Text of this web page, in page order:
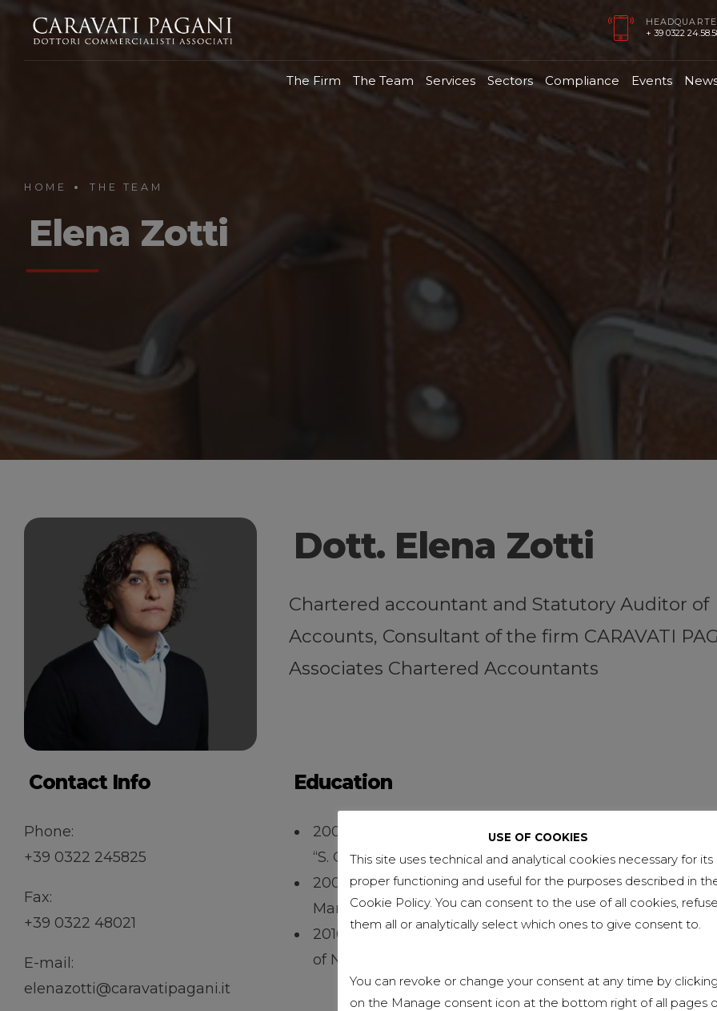
+ 39 0322
The Firm The Team Services Sectors Compliance Events
HOME THE TEAM
Elena Zotti
Dott. Elena Zotti
Chartered accountant and Statutory Auditor of
Accounts, Consultant of the firm CARAVATI
Associates Chartered Accountants
Contact Info
Phone:
+39 0322 245825
Fax:
+39 0322 48021
E-mail:
elenazotti@caravatipagani.it
Education
2001 – High School leaving qualification in Accounting
“S. Carlo Borromeo” Technical and Commercial
2002 – Higher Technical specialization in Technical
Marketing – Piedmont Region
2016 – Degree in Economics from “Amedeo Avogadro”
of Novara
USE OF COOKIES
This site uses technical and analytical cookies necessary for its
proper functioning and useful for the purposes described in
Cookie Policy. You can consent to the use of all cookies, refuse
them all or analytically select which ones to give consent to.
You can revoke or change your consent at any time by clicking
on the Manage consent icon at the bottom right of all pages